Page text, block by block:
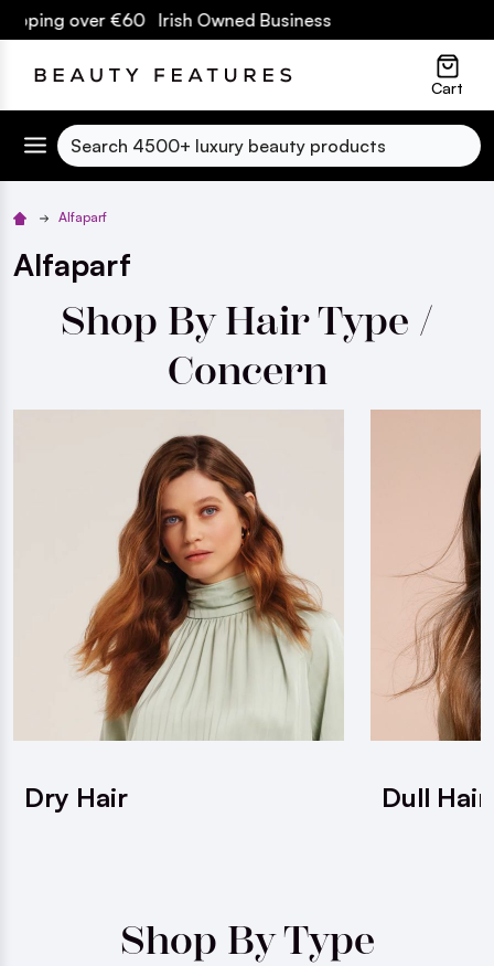
€60 Irish Owned Business
Cart
Search
Alfaparf
Alfaparf
Shop By Hair Type /
Concern
Dry Hair Dull Hair
Shop By Type